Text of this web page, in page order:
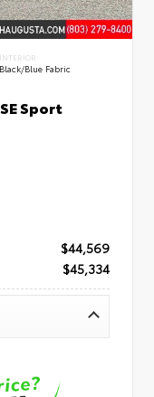
INTERIOR
Black/Blue Fabric
Sport
$44,569
$45,334